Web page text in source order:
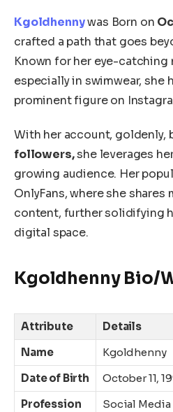
Kgoldhennywas Born on
crafted a path that goes
Known for her eye-
especially in swimwear, she
prominent figure on
With her account, goldenly,
followers,she leverages
growing audience. Her
OnlyFans, where she shares
content, further solidifying
digital space.
Kgoldhenny Bio/
Attribute
Details
Name
Kgoldhenny
Date of Birth
October 11,
Profession
Social